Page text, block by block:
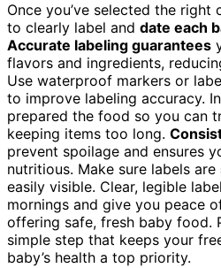
Once you’ve selected the right
to clearly label and date each
Accurate labeling guarantees
flavors and ingredients,
Use waterproof markers or
to improve labeling accuracy.
prepared the food so you can
keeping items too long.
prevent spoilage and ensures
nutritious. Make sure labels are
easily visible. Clear, legible
mornings and give you peace
offering safe, fresh baby food.
simple step that keeps your
baby’s health a top priority.